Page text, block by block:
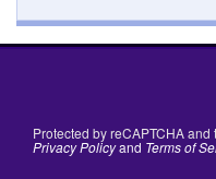
Protected by reCAPTCHA and
Privacy Policyand Terms of